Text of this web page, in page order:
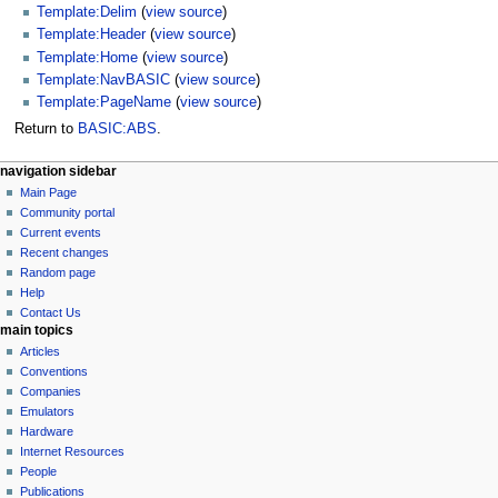
Template:Delim (view source)
Template:Header(view source)
Template:Home (view source)
Template:NavBASIC (view source)
Template:PageName (view source)
Return to BASIC:ABS.
N
a
v
g
a
o
n
m
e
n
u
page actions
basic
discussion
read
view
source
history
personal tools
log
in
navigation sidebar
Main Page
Community portal
Current events
Recent changes
Random page
Help
Contact Us
main topics
Articles
Conventions
Companies
Emulators
Hardware
Internet Resources
People
Publications